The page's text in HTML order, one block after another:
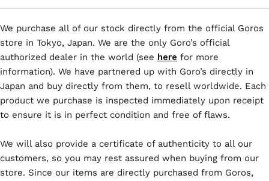
We purchase all of our stock directly from the official Goros
store in Tokyo, Japan. We are the only Goro’s official
authorized dealer in the world (see here for more
information). We have partnered up with Goro’s directly in
Japan and buy directly from them, to resell worldwide. Each
product we purchase is inspected immediately upon receipt
to ensure it is in perfect condition and free of flaws.
We will also provide a certificate of authenticity to all our
customers, so you may rest assured when buying from our
store. Since our items are directly purchased from Goros,